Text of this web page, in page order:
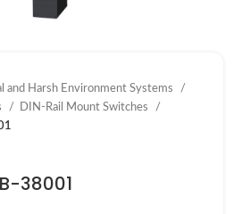
and Harsh Environment Systems
DIN-Rail Mount Switches
38001